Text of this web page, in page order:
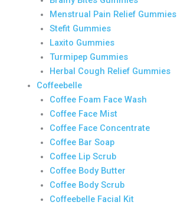
Menstrual Pain Relief Gummies
Stefit Gummies
Laxito Gummies
Turmipep Gummies
Herbal Cough Relief Gummies
Coffeebelle
Coffee Foam Face Wash
Coffee Face Mist
Coffee Face Concentrate
Coffee Bar Soap
Coffee Lip Scrub
Coffee Body Butter
Coffee Body Scrub
Coffeebelle Facial Kit